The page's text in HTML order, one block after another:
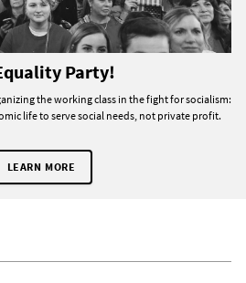
Party!
the working class in the fight for socialism:
life to serve social needs, not private profit.
LEARN MORE